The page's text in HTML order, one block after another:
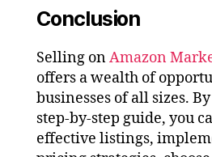
Conclusion
Selling onAmazon
offers a wealth of
businesses of all sizes.
step-by-step guide, you
effective listings,